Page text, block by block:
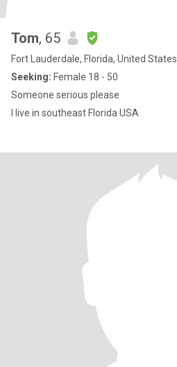
Tom, 65
Fort Lauderdale, Florida, United States
Seeking: Female 18 - 50
Someone serious please
I live in southeast Florida USA